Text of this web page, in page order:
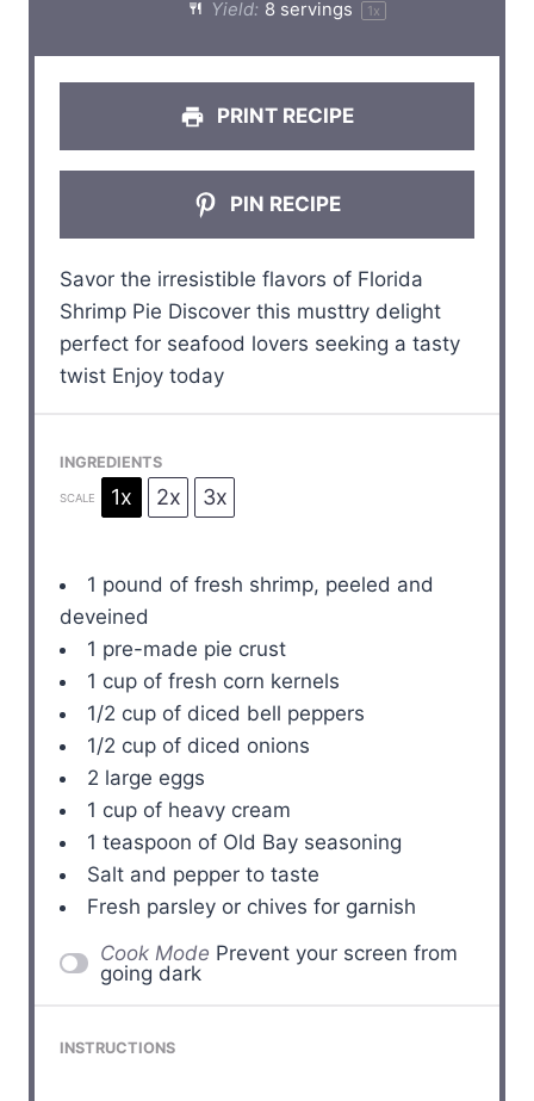
r
s
r
s
r
s
r
s
r Yield: 8 servings 1x
PRINT RECIPE
PIN RECIPE
Savor the irresistible flavors of Florida
Shrimp Pie Discover this musttry delight
perfect for seafood lovers seeking a tasty
twist Enjoy today
INGREDIENTS
SCALE 1x 2x 3x
1 pound of fresh shrimp, peeled and
deveined
1 pre-made pie crust
1 cup of fresh corn kernels
1/2 cup of diced bell peppers
1/2 cup of diced onions
2 large eggs
1 cup of heavy cream
1 teaspoon of Old Bay seasoning
Salt and pepper to taste
Fresh parsley or chives for garnish
Cook Mode Prevent your screen from
going dark
INSTRUCTIONS